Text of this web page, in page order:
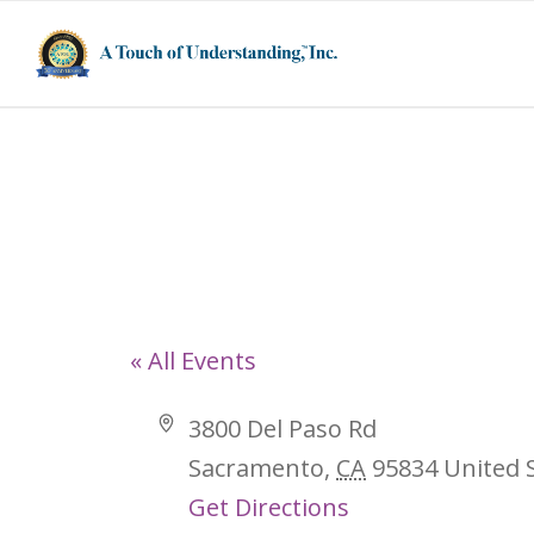
« All Events
Address
3800 Del Paso Rd
Sacramento, CA 95834 United
Get Directions